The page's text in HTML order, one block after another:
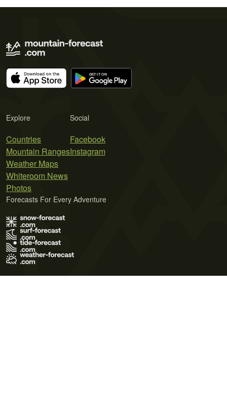
Explore
Countries
Mountain Ranges
Weather Maps
Whiteroom News
Photos
Social
Facebook
Instagram
Forecasts For Every Adventure